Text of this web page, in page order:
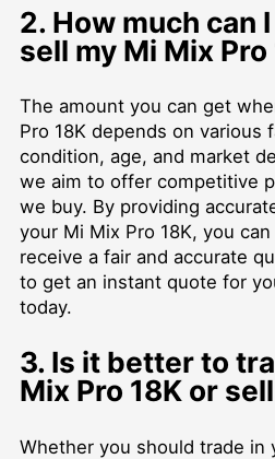
2. How much can
sell my Mi Mix Pro
The amount you can get
Pro 18K depends on various
condition, age, and market
we aim to offer competitive
we buy. By providing
your Mi Mix Pro 18K, you
receive a fair and accurate
to get an instant quote for
today.
3. Is it better to
Mix Pro 18K or
Whether you should trade in